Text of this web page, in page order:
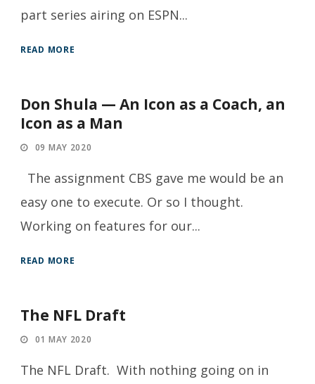
part series airing on ESPN...
READ MORE
Don Shula — An Icon as a Coach, an
Icon as a Man
09 MAY 2020
The assignment CBS gave me would be an
easy one to execute. Or so I thought.
Working on features for our...
READ MORE
The NFL Draft
01 MAY 2020
The NFL Draft. With nothing going on in